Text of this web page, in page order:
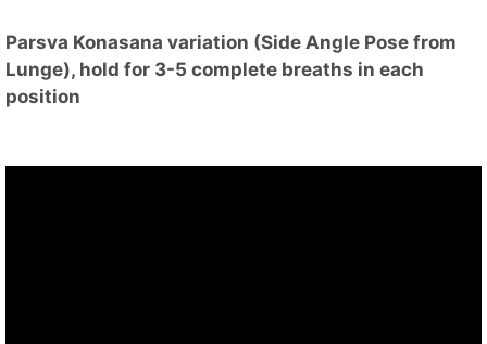
Parsva Konasana variation (Side Angle Pose from
Lunge), hold for 3-5 complete breaths in each
position